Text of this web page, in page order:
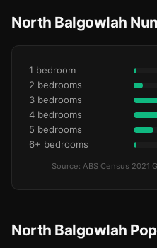
North Balgowlah
1 bedroom
2 bedrooms
3 bedrooms
4 bedrooms
5 bedrooms
6+ bedrooms
Source: ABS Census 2021
North Balgowlah